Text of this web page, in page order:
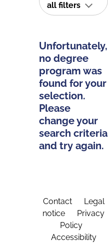
all filters
Unfortunately,
no degree
program was
found for your
selection.
Please
change your
search criteria
and try again.
Contact
Legal
notice
Privacy
Policy
Accessibility